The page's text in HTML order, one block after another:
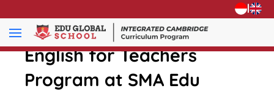
|
English for Teachers
Program at SMA Edu